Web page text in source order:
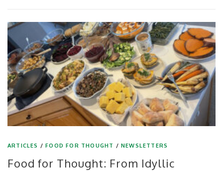
ARTICLES /FOOD FOR THOUGHT /NEWSLETTERS
Food for Thought: From Idyllic